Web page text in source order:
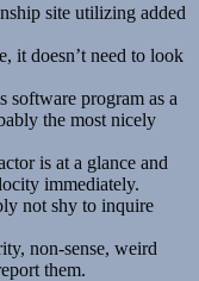
site utilizing added
it doesn’t need to look
software program as a
the most nicely
is at a glance and
immediately.
not shy to inquire
non-sense, weird
them.